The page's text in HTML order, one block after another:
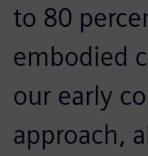
to 80
embodied
our early
approach,